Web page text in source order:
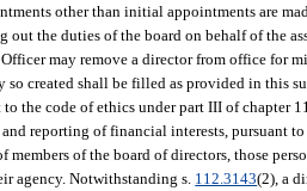
other than initial appointments are
out the duties of the board on behalf of the
may remove a director from office for
so created shall be filled as provided in this
to the code of ethics under part III of chapter
reporting of financial interests, pursuant
of the board of directors, those
agency. Notwithstanding s. 112.3143(2), a